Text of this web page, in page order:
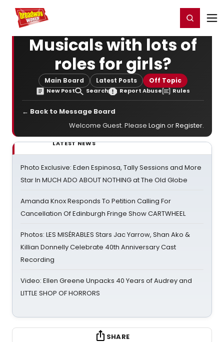
Home For You Register/Login
Musicals with lots of
roles for girls?
Main Board Latest Posts Off Topic
New Post Search Report Abuse Rules
← Back to Message Board
Welcome Guest. Please Login orRegister.
LATEST NEWS
Photo Exclusive: Eden Espinosa, Tally Sessions and More
Star In MUCH ADO ABOUT NOTHING at The Old Globe
Amanda Knox Responds To Petition Calling For
Cancellation Of Edinburgh Fringe Show CARTWHEEL
Photos: LES MISÉRABLES Stars Jac Yarrow, Shan Ako &
Killian Donnelly Celebrate 40th Anniversary Cast
Recording
Video: Ellen Greene Unpacks 40 Years of Audrey and
LITTLE SHOP OF HORRORS
SHARE